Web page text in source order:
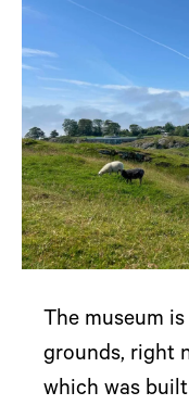
The museum
grounds, right
which was